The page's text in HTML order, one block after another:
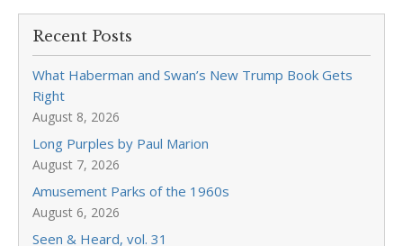
Recent Posts
What Haberman and Swan’s New Trump Book Gets
Right
August 8, 2026
Long Purples by Paul Marion
August 7, 2026
Amusement Parks of the 1960s
August 6, 2026
Seen & Heard, vol. 31